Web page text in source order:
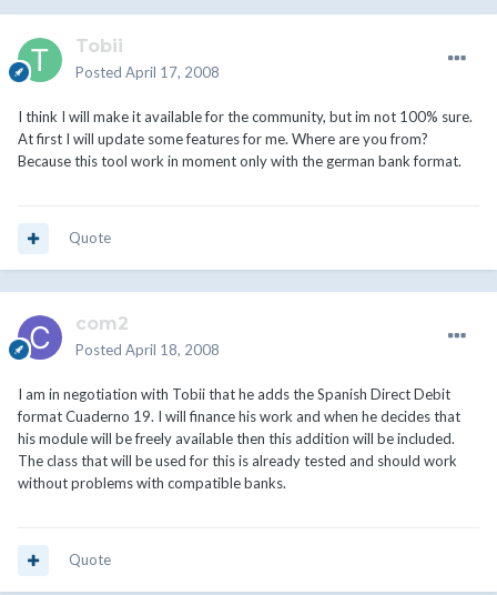
Tobii
Posted April 17, 2008
I think I will make it available for the community, but im not 100% sure.
At first I will update some features for me. Where are you from?
Because this tool work in moment only with the german bank format.
Quote
com2
Posted April 18, 2008
I am in negotiation with Tobii that he adds the Spanish Direct Debit
format Cuaderno 19. I will finance his work and when he decides that
his module will be freely available then this addition will be included.
The class that will be used for this is already tested and should work
without problems with compatible banks.
Quote